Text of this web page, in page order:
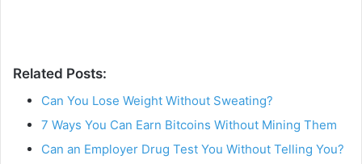
Related Posts:
Can You Lose Weight Without Sweating?
7 Ways You Can Earn Bitcoins Without Mining Them
Can an Employer Drug Test You Without Telling You?